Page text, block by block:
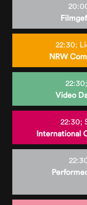
22:30;
NRW
22:30;
Video
22:30;
International